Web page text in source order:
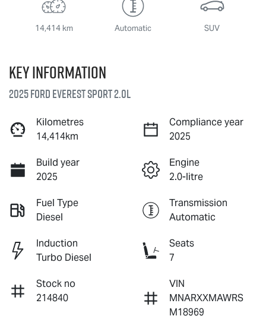
14,414 km Automatic SUV
Key information
2025 Ford Everest Sport 2.0L
Kilometres
14,414km
Compliance year
2025
Build year
2025
Engine
2.0-litre
Fuel Type
Diesel
Transmission
Automatic
Induction
Turbo Diesel
Seats
7
Stock no
214840
VIN
MNARXXMAWRS
M18969